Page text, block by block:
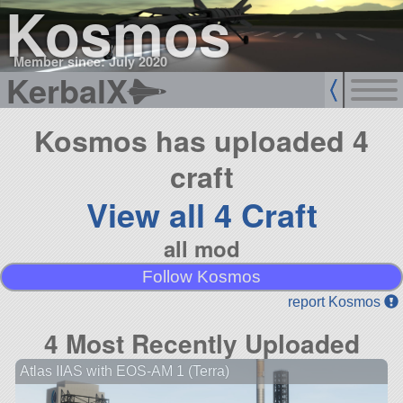
Kosmos
Member since: July 2020
KerbalX
Kosmos has uploaded 4
craft
View all 4 Craft
all mod
Follow Kosmos
report Kosmos
4 Most Recently Uploaded
Atlas IIAS with EOS-AM 1 (Terra)